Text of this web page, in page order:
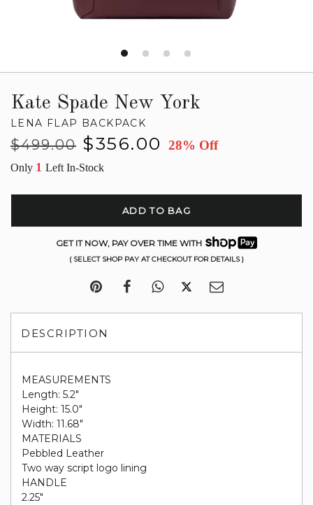
Kate Spade New York
LENA FLAP BACKPACK
Regular
$499.00
Sale
$356.00 28% Off
Only 1 Left In-Stock
ADD TO BAG
GET IT NOW, PAY OVER TIME WITH
( SELECT SHOP PAY AT CHECKOUT FOR DETAILS )
DESCRIPTION
MEASUREMENTS
Length: 5.2"
Height: 15.0"
Width: 11.68"
MATERIALS
Pebbled Leather
Two way script logo lining
HANDLE
2.25"